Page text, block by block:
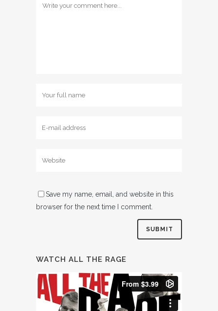
Save my name, email, and website in this
browser for the next time I comment.
WATCH ALL THE RAGE